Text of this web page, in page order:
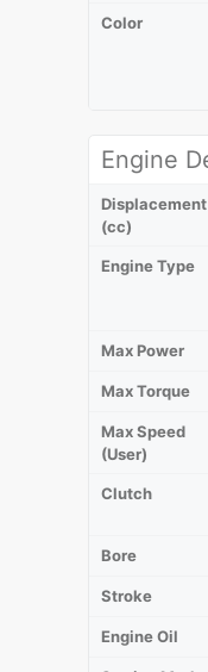
Color
Engine
Displacement
(cc)
Engine Type
Max Power
Max Torque
Max Speed
(User)
Clutch
Bore
Stroke
Engine Oil